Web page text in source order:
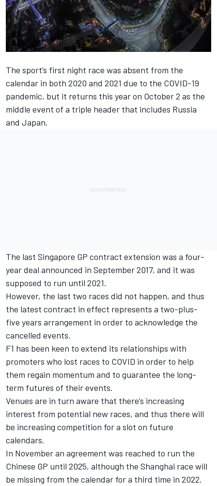
The sport’s first night race was absent from the
calendar in both 2020 and 2021 due to the COVID-19
pandemic, but it returns this year on October 2 as the
middle event of a triple header that includes Russia
and Japan.
The last Singapore GP contract extension was a four-
year deal announced in September 2017, and it was
supposed to run until 2021.
However, the last two races did not happen, and thus
the latest contract in effect represents a two-plus-
five years arrangement in order to acknowledge the
cancelled events.
F1 has been keen to extend its relationships with
promoters who lost races to COVID in order to help
them regain momentum and to guarantee the long-
term futures of their events.
Venues are in turn aware that there’s increasing
interest from potential new races, and thus there will
be increasing competition for a slot on future
calendars.
In November an agreement was reached to run the
Chinese GP until 2025, although the Shanghai race will
be missing from the calendar for a third time in 2022.